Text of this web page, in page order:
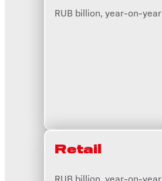
RUB billion, year-on-year
Retail